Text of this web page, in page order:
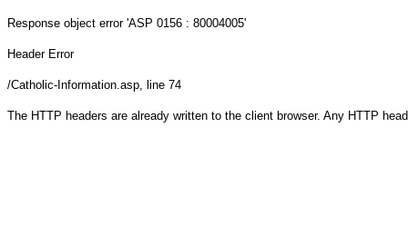
Response object error 'ASP 0156 : 80004005'
Header Error
/Catholic-Information.asp, line 74
The HTTP headers are already written to the client browser. Any HTTP